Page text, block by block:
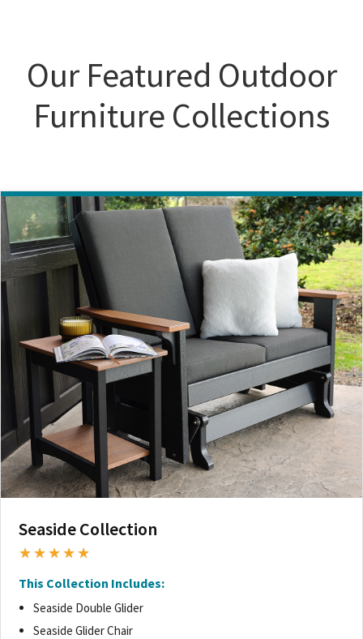
Our Featured Outdoor
Furniture Collections
Seaside Collection
★★★★★
This Collection Includes:
Seaside Double Glider
Seaside Glider Chair